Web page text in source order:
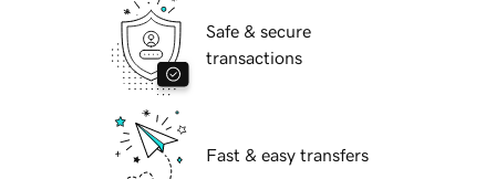
Safe & secure
transactions
Fast & easy transfers